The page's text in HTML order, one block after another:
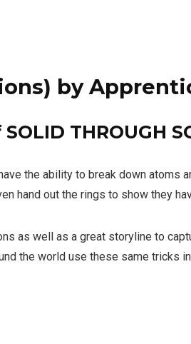
by
THROUGH
the ability to break down atoms
hand out the rings to show they
as well as a great storyline to
the world use these same tricks